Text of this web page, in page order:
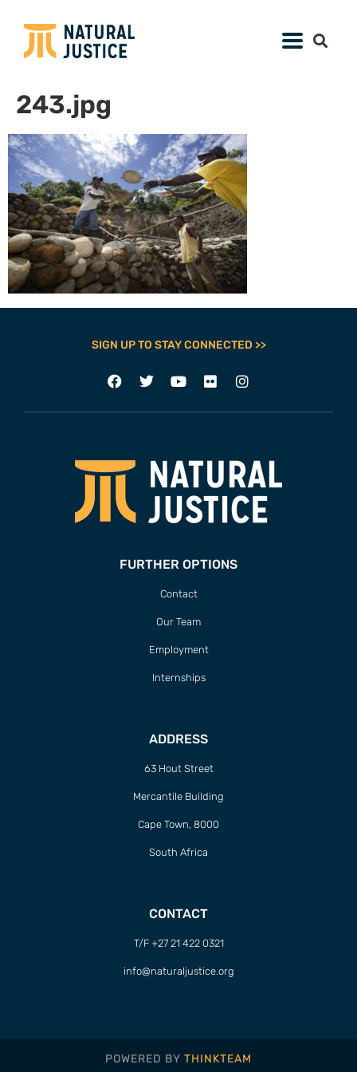
243.jpg
SIGN UP TO STAY CONNECTED >>
FURTHER OPTIONS
Contact
Our Team
Employment
Internships
ADDRESS
63 Hout Street
Mercantile Building
Cape Town, 8000
South Africa
CONTACT
T/F +27 21 422 0321
info@naturaljustice.org
POWERED BY THINKTEAM